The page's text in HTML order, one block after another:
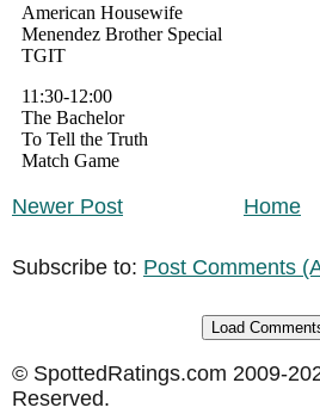
Newer Post Home
Subscribe to: Post Comments
Load
© SpottedRatings.com 2009-
Reserved.